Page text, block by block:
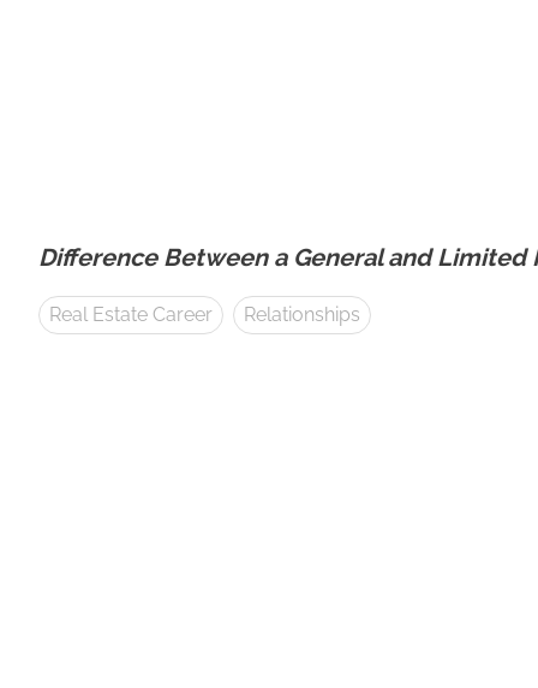
Difference Between a General and Limited
Real Estate Career Relationships